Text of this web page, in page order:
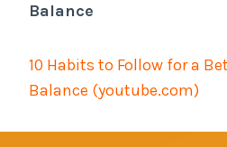
Balance
10 Habits to Follow for a
Balance (youtube.com)